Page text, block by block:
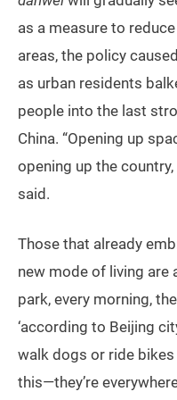
as a measure to
areas, the policy
as urban residents
people into the last
China. “Opening up
opening up the
said.
Those that already
new mode of living are
park, every morning,
‘according to Beijing
walk dogs or ride bikes
this—they’re